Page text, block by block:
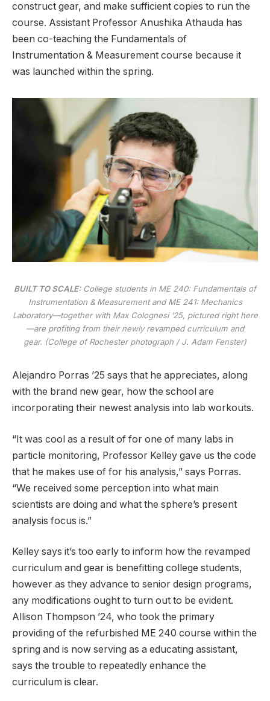
construct gear, and make sufficient copies to run the
course. Assistant Professor Anushika Athauda has
been co-teaching the Fundamentals of
Instrumentation & Measurement course because it
was launched within the spring.
BUILT TO SCALE:College students in ME 240: Fundamentals of
Instrumentation & Measurement and ME 241: Mechanics
Laboratory—together with Max Colognesi ’25, pictured right here
—are profiting from their newly revamped curriculum and
gear. (College of Rochester photograph / J. Adam Fenster)
Alejandro Porras ’25 says that he appreciates, along
with the brand new gear, how the school are
incorporating their newest analysis into lab workouts.
“It was cool as a result of for one of many labs in
particle monitoring, Professor Kelley gave us the code
that he makes use of for his analysis,” says Porras.
“We received some perception into what main
scientists are doing and what the sphere’s present
analysis focus is.”
Kelley says it’s too early to inform how the revamped
curriculum and gear is benefitting college students,
however as they advance to senior design programs,
any modifications ought to turn out to be evident.
Allison Thompson ’24, who took the primary
providing of the refurbished ME 240 course within the
spring and is now serving as a educating assistant,
says the trouble to repeatedly enhance the
curriculum is clear.